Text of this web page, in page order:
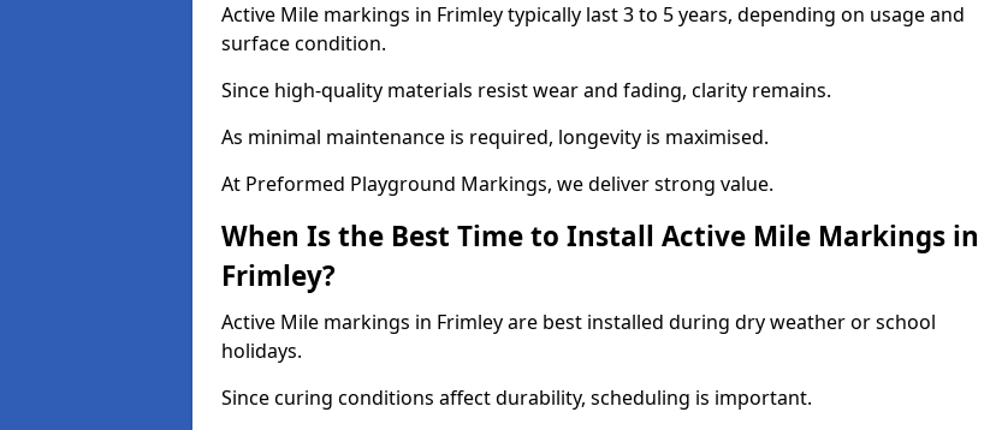
Active Mile markings in Frimley typically last 3 to 5 years, depending on usage and
surface condition.
Since high-quality materials resist wear and fading, clarity remains.
As minimal maintenance is required, longevity is maximised.
At Preformed Playground Markings, we deliver strong value.
When Is the Best Time to Install Active Mile Markings in
Frimley?
Active Mile markings in Frimley are best installed during dry weather or school
holidays.
Since curing conditions affect durability, scheduling is important.